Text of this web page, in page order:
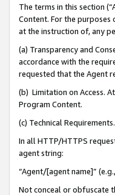
The terms in this section
Content. For the
at the instruction of, any
(a) Transparency and
accordance with the
requested that the Agent
(b) Limitation on Access.
Program Content.
(c) Technical
In all HTTP/HTTPS
agent string:
“Agent/[agent name]”
Not conceal or obfuscate